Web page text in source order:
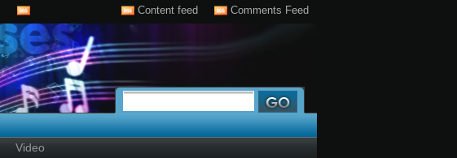
Content feed Comments Feed
Video